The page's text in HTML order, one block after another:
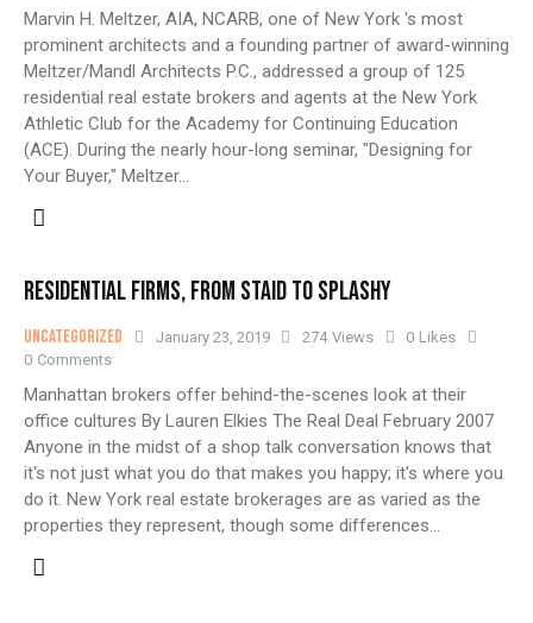
Marvin H. Meltzer, AIA, NCARB, one of New York 's most
prominent architects and a founding partner of award-winning
Meltzer/Mandl Architects P.C., addressed a group of 125
residential real estate brokers and agents at the New York
Athletic Club for the Academy for Continuing Education
(ACE). During the nearly hour-long seminar, "Designing for
Your Buyer," Meltzer…
RESIDENTIAL FIRMS, FROM STAID TO SPLASHY
Uncategorized January 23, 2019 274 Views 0 Likes
0 Comments
Manhattan brokers offer behind-the-scenes look at their
office cultures By Lauren Elkies The Real Deal February 2007
Anyone in the midst of a shop talk conversation knows that
it's not just what you do that makes you happy; it's where you
do it. New York real estate brokerages are as varied as the
properties they represent, though some differences…